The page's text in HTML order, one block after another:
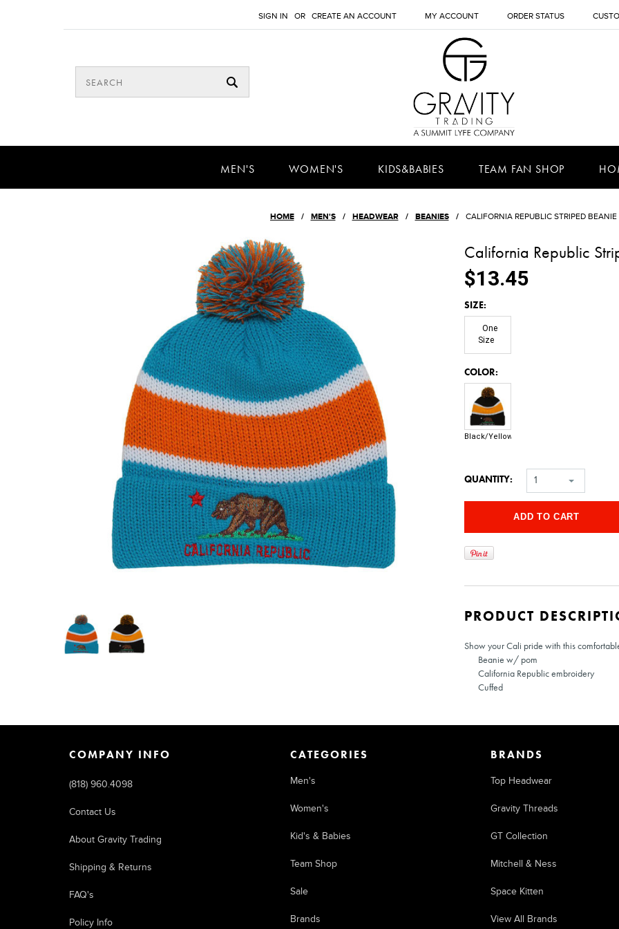
SIGN IN OR CREATE AN ACCOUNT MY ACCOUNT ORDER STATUS
MEN'S WOMEN'S KIDS&BABIES TEAM FAN SHOP
HOME MEN'S HEADWEAR BEANIES CALIFORNIA REPUBLIC STRIPED
California Republic
$13.45
SIZE:
One
Size
COLOR:
Black/Yellow
QUANTITY: 1
PRODUCT
Show your Cali pride with this
Beanie w/ pom
California Republic embroidery
Cuffed
COMPANY INFO
(818) 960.4098
Contact Us
About Gravity Trading
Shipping & Returns
FAQ's
Policy Info
CATEGORIES
Men's
Women's
Kid's & Babies
Team Shop
Sale
Brands
BRANDS
Top Headwear
Gravity Threads
GT Collection
Mitchell & Ness
Space Kitten
View All Brands